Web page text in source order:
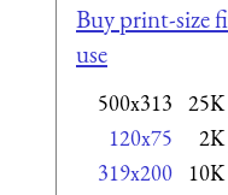
Buy print-size
use
500x313 25K
120x75 2K
319x200 10K